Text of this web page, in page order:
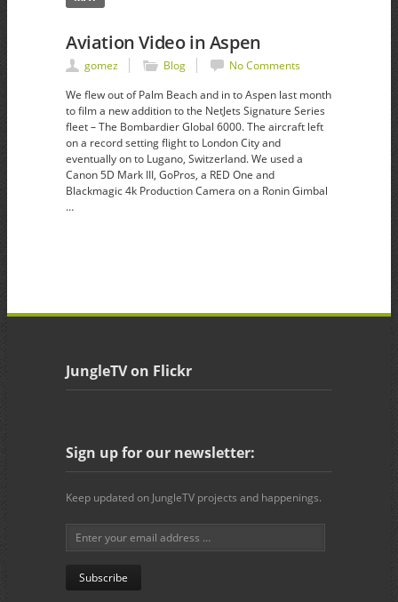
Aviation Video in Aspen
gomez Blog
No Comments
We flew out of Palm Beach and in to Aspen last month
to film a new addition to the NetJets Signature Series
fleet – The Bombardier Global 6000. The aircraft left
on a record setting flight to London City and
eventually on to Lugano, Switzerland. We used a
Canon 5D Mark III, GoPros, a RED One and
Blackmagic 4k Production Camera on a Ronin Gimbal
…
JungleTV on Flickr
Sign up for our newsletter:
Keep updated on JungleTV projects and happenings.